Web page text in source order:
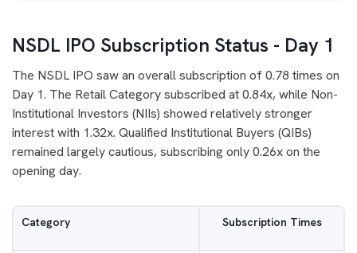
NSDL IPO Subscription Status - Day 1
The NSDL IPO saw an overall subscription of 0.78 times on
Day 1. The Retail Category subscribed at 0.84x, while Non-
Institutional Investors (NIIs) showed relatively stronger
interest with 1.32x. Qualified Institutional Buyers (QIBs)
remained largely cautious, subscribing only 0.26x on the
opening day.
Category Subscription Times